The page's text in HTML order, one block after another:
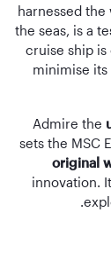
harnessed
the seas, is a
cruise ship
minimise
Admire the
sets the MSC
original
innovation.